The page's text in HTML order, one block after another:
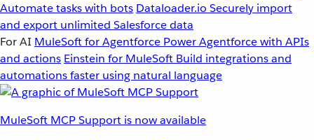
Automate tasks with bots Dataloader.io Securely import
and export unlimited Salesforce data
For AI MuleSoft for Agentforce Power Agentforce with APIs
and actions Einstein for MuleSoft Build integrations and
automations faster using natural language
MuleSoft MCP Support is now available